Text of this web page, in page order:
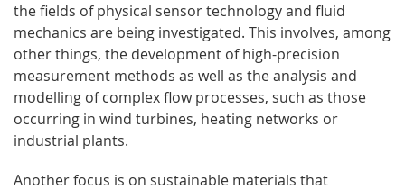
the fields of physical sensor technology and fluid
mechanics are being investigated. This involves, among
other things, the development of high-precision
measurement methods as well as the analysis and
modelling of complex flow processes, such as those
occurring in wind turbines, heating networks or
industrial plants.
Another focus is on sustainable materials that